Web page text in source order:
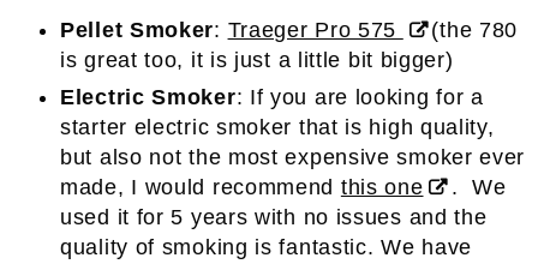
Pellet Smoker: Traeger Pro 575
(the 780
is great too, it is just a little bit bigger)
Electric Smoker: If you are looking for a
starter electric smoker that is high quality,
but also not the most expensive smoker ever
made, I would recommend this one
. We
used it for 5 years with no issues and the
quality of smoking is fantastic. We have